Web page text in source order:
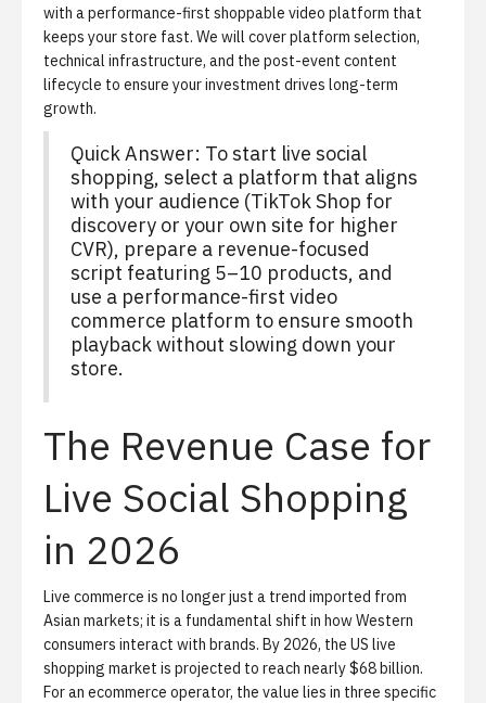
with a performance-first shoppable video platform that
keeps your store fast. We will cover platform selection,
technical infrastructure, and the post-event content
lifecycle to ensure your investment drives long-term
growth.
Quick Answer: To start live social
shopping, select a platform that aligns
with your audience (TikTok Shop for
discovery or your own site for higher
CVR), prepare a revenue-focused
script featuring 5–10 products, and
use a performance-first video
commerce platform to ensure smooth
playback without slowing down your
store.
The Revenue Case for
Live Social Shopping
in 2026
Live commerce is no longer just a trend imported from
Asian markets; it is a fundamental shift in how Western
consumers interact with brands. By 2026, the US live
shopping market is projected to reach nearly $68 billion.
For an ecommerce operator, the value lies in three specific